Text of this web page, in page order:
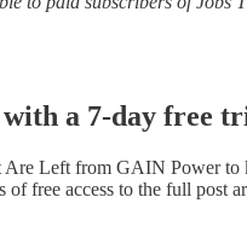
a 7-day free
Are Left from GAIN Powerto
of free access to the full post